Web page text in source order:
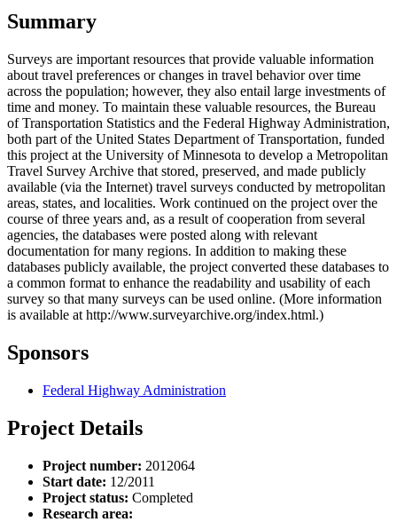
Summary
Surveys are important resources that provide valuable information
about travel preferences or changes in travel behavior over time
across the population; however, they also entail large investments of
time and money. To maintain these valuable resources, the Bureau
of Transportation Statistics and the Federal Highway Administration,
both part of the United States Department of Transportation, funded
this project at the University of Minnesota to develop a Metropolitan
Travel Survey Archive that stored, preserved, and made publicly
available (via the Internet) travel surveys conducted by metropolitan
areas, states, and localities. Work continued on the project over the
course of three years and, as a result of cooperation from several
agencies, the databases were posted along with relevant
documentation for many regions. In addition to making these
databases publicly available, the project converted these databases to
a common format to enhance the readability and usability of each
survey so that many surveys can be used online. (More information
is available at http://www.surveyarchive.org/index.html.)
Sponsors
Federal Highway Administration
Project Details
Project number: 2012064
Start date: 12/2011
Project status: Completed
Research area: